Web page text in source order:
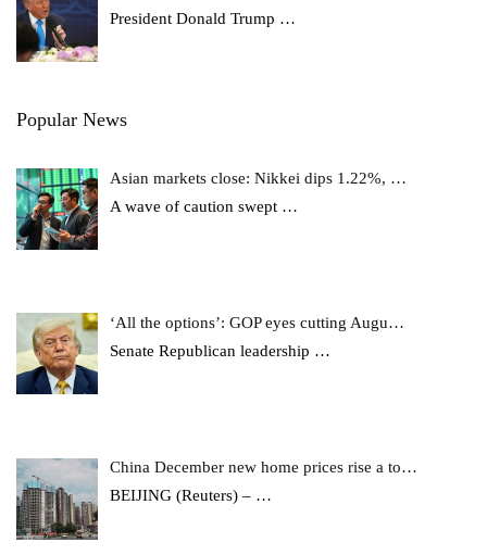
President Donald Trump …
Popular News
Asian markets close: Nikkei dips 1.22%, …
A wave of caution swept …
‘All the options’: GOP eyes cutting Augu…
Senate Republican leadership …
China December new home prices rise a to…
BEIJING (Reuters) – …